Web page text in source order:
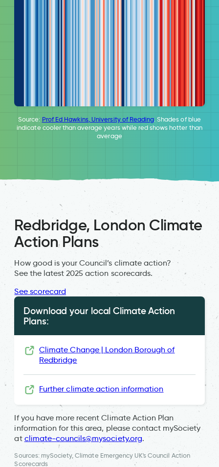
Source: Prof Ed Hawkins, University of Reading. Shades of blue
indicate cooler than average years while red shows hotter than
average
Redbridge, London Climate
Action Plans
How good is your Council’s climate action?
See the latest 2025 action scorecards.
See scorecard
Download your local Climate Action
Plans:
Climate Change | London Borough of
Redbridge
Further climate action information
If you have more recent Climate Action Plan
information for this area, please contact mySociety
at climate-councils@mysociety.org.
Sources: mySociety, Climate Emergency UK's Council Action
Scorecards